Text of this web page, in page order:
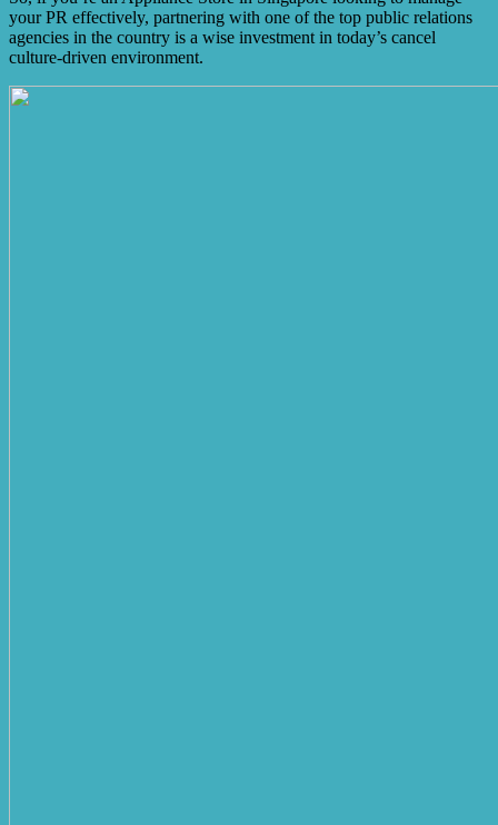
your PR effectively, partnering with one of the top public relations
agencies in the country is a wise investment in today’s cancel
culture-driven environment.